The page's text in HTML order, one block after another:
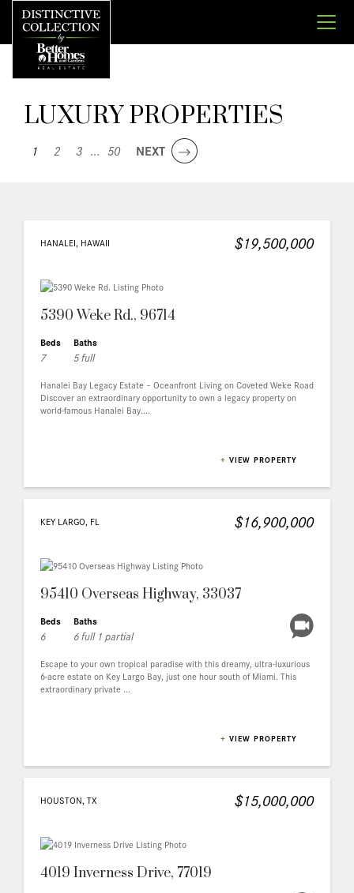
LUXURY PROPERTIES
1 2 3 ... 50 NEXT
HANALEI, HAWAII $19,500,000
5390 Weke Rd., 96714
Beds
7
Baths
5 full
Hanalei Bay Legacy Estate – Oceanfront Living on Coveted Weke Road
Discover an extraordinary opportunity to own a legacy property on
world-famous Hanalei Bay....
+ VIEW PROPERTY
KEY LARGO, FL $16,900,000
95410 Overseas Highway, 33037
Beds
6
Baths
6 full 1 partial
Escape to your own tropical paradise with this dreamy, ultra-luxurious
6-acre estate on Key Largo Bay, just one hour south of Miami. This
extraordinary private ...
+ VIEW PROPERTY
HOUSTON, TX $15,000,000
4019 Inverness Drive, 77019